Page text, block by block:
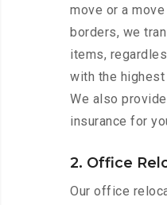
move or a
borders, we
items,
with the
We also
insurance for
2. Office
Our office